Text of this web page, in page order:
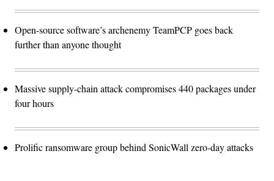
Open-source software’s archenemy TeamPCP goes back
further than anyone thought
Massive supply-chain attack compromises 440 packages under
four hours
Prolific ransomware group behind SonicWall zero-day attacks